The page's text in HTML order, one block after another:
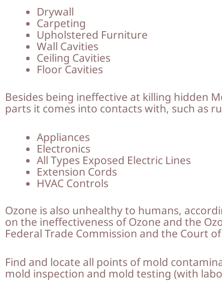
Drywall
Carpeting
Upholstered Furniture
Wall Cavities
Ceiling Cavities
Floor Cavities
Besides being ineffective at killing hidden
parts it comes into contacts with, such as
Appliances
Electronics
All Types Exposed Electric Lines
Extension Cords
HVAC Controls
Ozone is also unhealthy to humans,
on the ineffectiveness of Ozone and the
Federal Trade Commission and the Court
Find and locate all points of mold
mold inspection and mold testing (with